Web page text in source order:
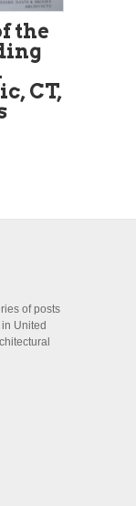
the
CT,
of posts
United